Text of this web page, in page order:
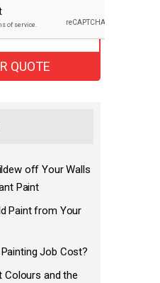
off Your Walls
Paint
Paint from Your
Job Cost?
Colours and the